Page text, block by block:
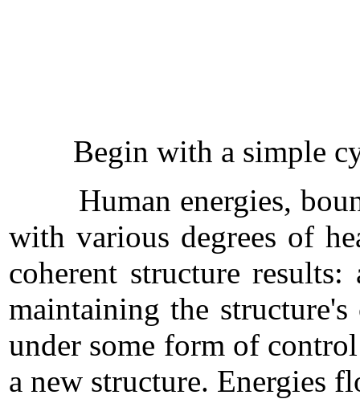
Begin with a simple
Human energies, bound
with various degrees of
coherent structure
maintaining the
under some form of
a new structure. Energies